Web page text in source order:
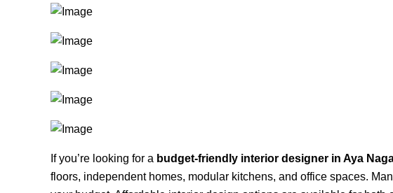
If you’re looking for a budget-friendly interior designer in Aya
floors, independent homes, modular kitchens, and office spaces.